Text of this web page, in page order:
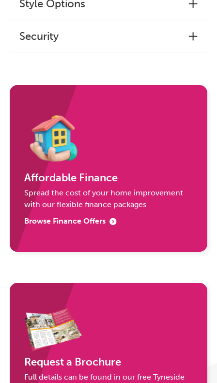
Style Options
Security
Affordable Finance
Spread the cost of your home improvement
with our flexible finance packages
Browse Finance Offers
Request a Brochure
Full details can be found in our free Tyneside